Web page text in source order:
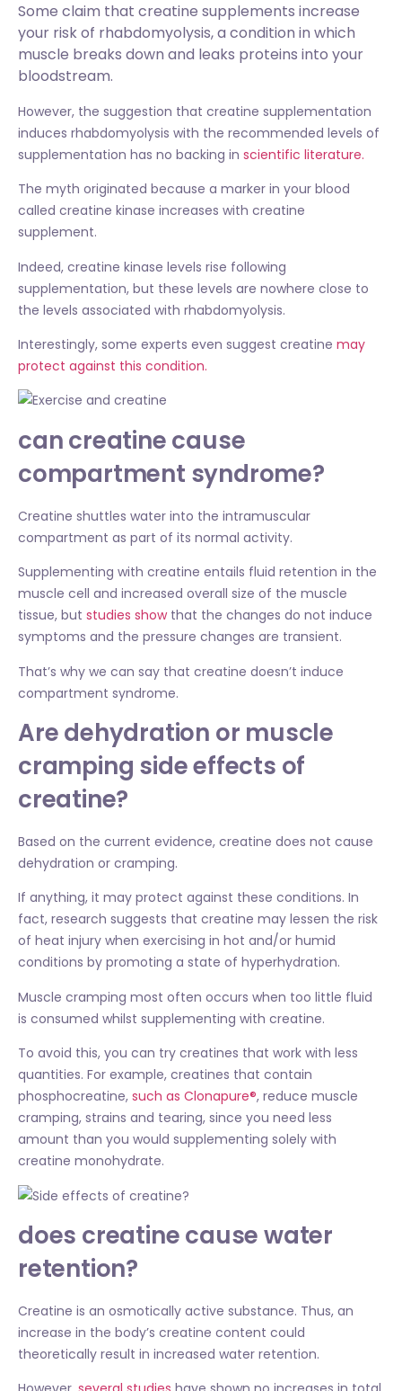
Some claim that creatine supplements increase
your risk of rhabdomyolysis, a condition in which
muscle breaks down and leaks proteins into your
bloodstream.
However, the suggestion that creatine supplementation
induces rhabdomyolysis with the recommended levels of
supplementation has no backing in scientific literature.
The myth originated because a marker in your blood
called creatine kinase increases with creatine
supplement.
Indeed, creatine kinase levels rise following
supplementation, but these levels are nowhere close to
the levels associated with rhabdomyolysis.
Interestingly, some experts even suggest creatine may
protect against this condition.
can creatine cause
compartment syndrome?
Creatine shuttles water into the intramuscular
compartment as part of its normal activity.
Supplementing with creatine entails fluid retention in the
muscle cell and increased overall size of the muscle
tissue, but studies showthat the changes do not induce
symptoms and the pressure changes are transient.
That’s why we can say that creatine doesn’t induce
compartment syndrome.
Are dehydration or muscle
cramping side effects of
creatine?
Based on the current evidence, creatine does not cause
dehydration or cramping.
If anything, it may protect against these conditions. In
fact, research suggests that creatine may lessen the risk
of heat injury when exercising in hot and/or humid
conditions by promoting a state of hyperhydration.
Muscle cramping most often occurs when too little fluid
is consumed whilst supplementing with creatine.
To avoid this, you can try creatines that work with less
quantities. For example, creatines that contain
phosphocreatine, such as Clonapure®, reduce muscle
cramping, strains and tearing, since you need less
amount than you would supplementing solely with
creatine monohydrate.
does creatine cause water
retention?
Creatine is an osmotically active substance. Thus, an
increase in the body’s creatine content could
theoretically result in increased water retention.